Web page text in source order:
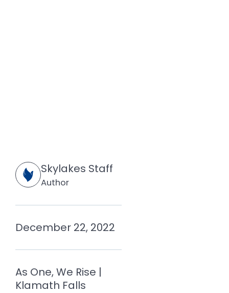
Skylakes Staff
Author
December 22, 2022
As One, We Rise |
Klamath Falls